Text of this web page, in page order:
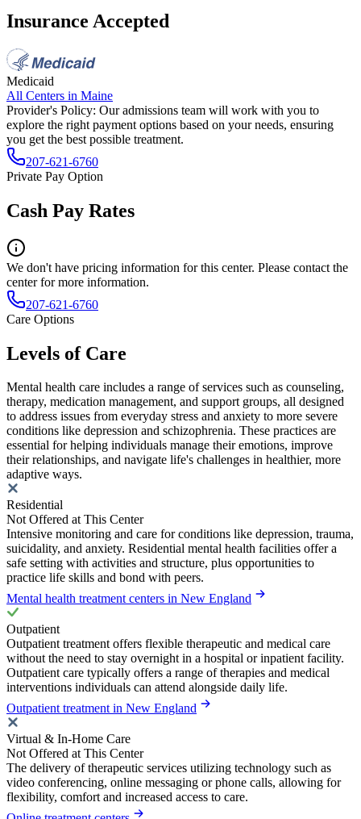
Insurance Accepted
Medicaid
All Centers in Maine
Provider's Policy: Our admissions team will work with you to
explore the right payment options based on your needs, ensuring
you get the best possible treatment.
207-621-6760
Private Pay Option
Cash Pay Rates
We don't have pricing information for this center. Please contact the
center for more information.
207-621-6760
Care Options
Levels of Care
Mental health care includes a range of services such as counseling,
therapy, medication management, and support groups, all designed
to address issues from everyday stress and anxiety to more severe
conditions like depression and schizophrenia. These practices are
essential for helping individuals manage their emotions, improve
their relationships, and navigate life's challenges in healthier, more
adaptive ways.
Residential
Not Offered at This Center
Intensive monitoring and care for conditions like depression, trauma,
suicidality, and anxiety. Residential mental health facilities offer a
safe setting with activities and structure, plus opportunities to
practice life skills and bond with peers.
Mental health treatment centers in New England
Outpatient
Outpatient treatment offers flexible therapeutic and medical care
without the need to stay overnight in a hospital or inpatient facility.
Outpatient care typically offers a range of therapies and medical
interventions individuals can attend alongside daily life.
Outpatient treatment in New England
Virtual & In-Home Care
Not Offered at This Center
The delivery of therapeutic services utilizing technology such as
video conferencing, online messaging or phone calls, allowing for
flexibility, comfort and increased access to care.